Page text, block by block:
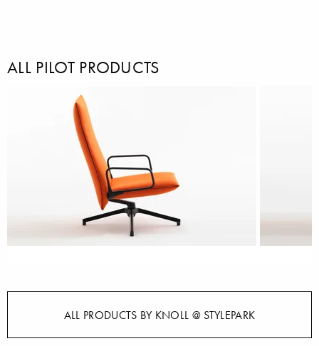
ALL PILOT PRODUCTS
ALL PRODUCTS BY KNOLL @ STYLEPARK